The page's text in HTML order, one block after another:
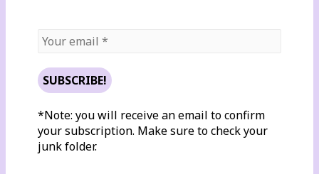
*Note: you will receive an email to confirm
your subscription. Make sure to check your
junk folder.